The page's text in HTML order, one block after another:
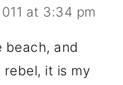
at 3:34 pm
beach, and
rebel, it is my